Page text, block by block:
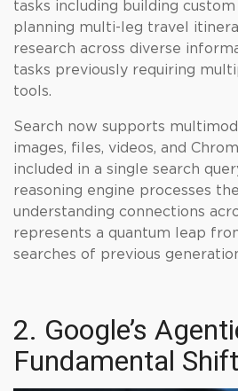
tasks including building custom
planning multi-leg travel
research across diverse
tasks previously requiring
tools.
Search now supports
images, files, videos, and
included in a single search
reasoning engine processes
understanding connections
represents a quantum leap
searches of previous
2. Google’s
Fundamental Shift